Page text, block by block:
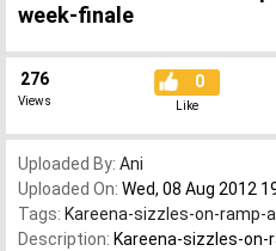
week-finale
276
Views
0
Like
Uploaded By: Ani
Uploaded On: Wed, 08 Aug 2012
Tags: Kareena-sizzles-on-
Description: Kareena-sizzles-